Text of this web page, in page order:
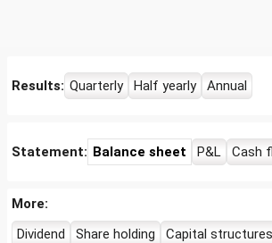
Results: Quarterly Half yearly Annual
Statement: Balance sheet P&L Cash
More:
Dividend
Share holding Capital structures